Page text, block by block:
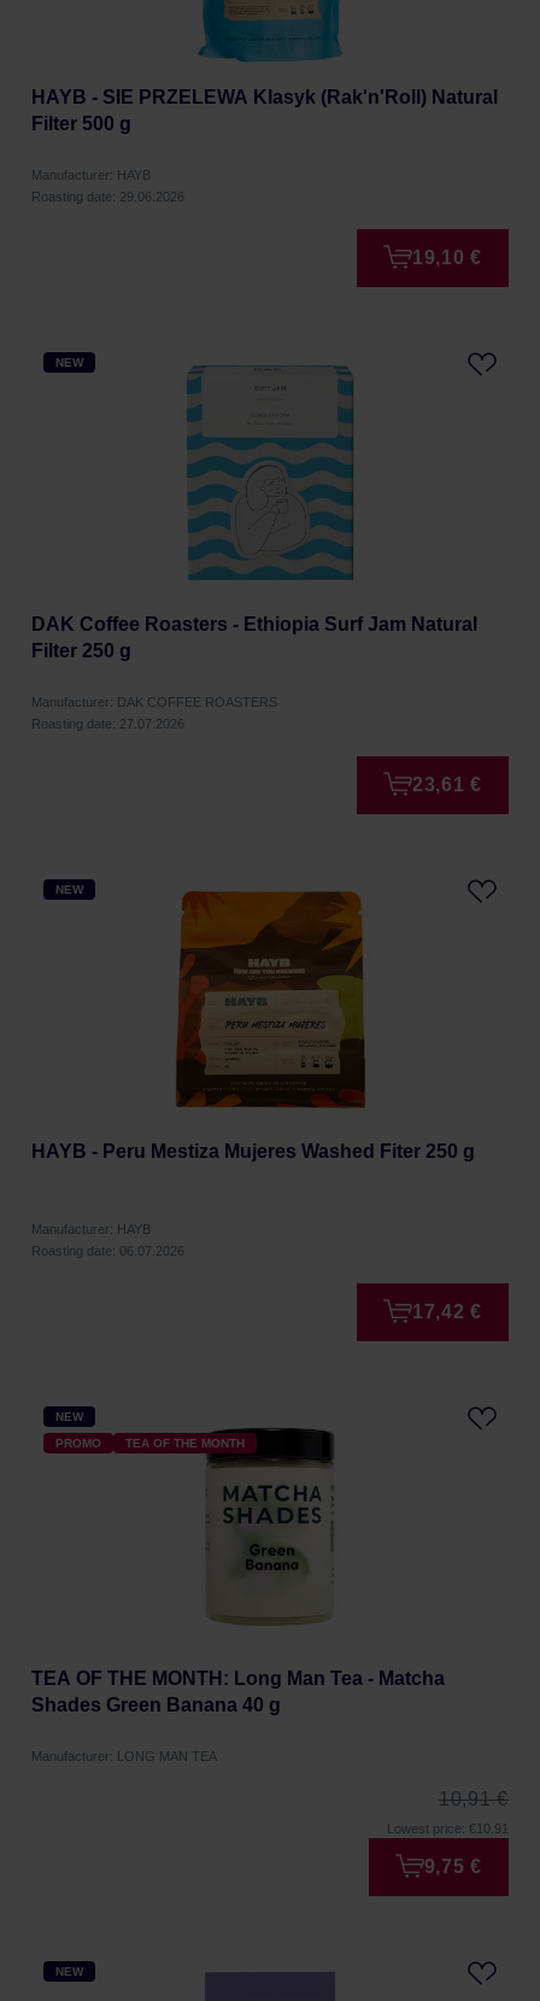
HAYB - SIE PRZELEWA Klasyk (Rak'n'Roll) Natural
Filter 500 g
Manufacturer: HAYB
Roasting date: 29.06.2026
19,10 €
NEW
DAK Coffee Roasters - Ethiopia Surf Jam Natural
Filter 250 g
Manufacturer: DAK COFFEE ROASTERS
Roasting date: 27.07.2026
23,61 €
NEW
HAYB - Peru Mestiza Mujeres Washed Fiter 250 g
Manufacturer: HAYB
Roasting date: 06.07.2026
17,42 €
NEW
PROMO
TEA OF THE MONTH
TEA OF THE MONTH: Long Man Tea - Matcha
Shades Green Banana 40 g
Manufacturer: LONG MAN TEA
10,91 €
Lowest price: €10.91
9,75 €
NEW